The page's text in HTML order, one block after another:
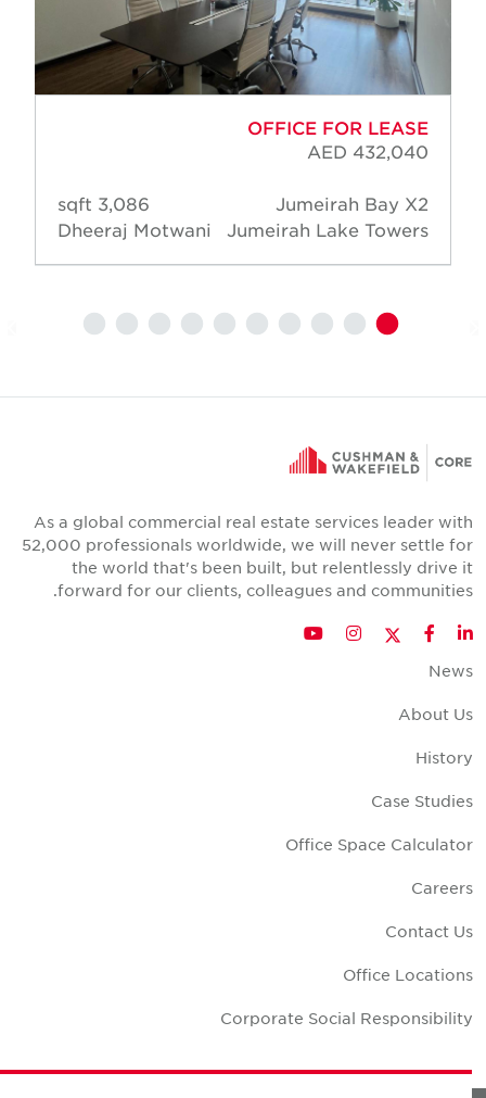
OFFICE FOR LEASE
AED 432,040
Jumeirah Bay X2
Jumeirah Lake Towers
3,086 sqft
Dheeraj Motwani
As a global commercial real estate services leader with
52,000 professionals worldwide, we will never settle for
the world that's been built, but relentlessly drive it
forward for our clients, colleagues and communities.
LinkedIn
Facebook
Twitter
Instagram
YouTube
News
About Us
History
Case Studies
Office Space Calculator
Careers
Contact Us
Office Locations
Corporate Social Responsibility